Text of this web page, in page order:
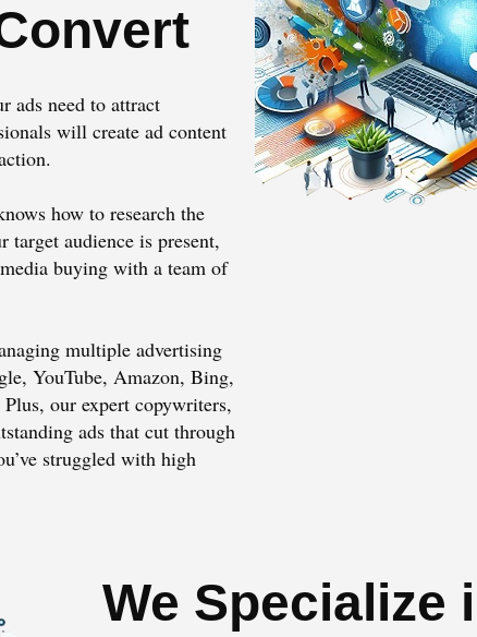
ads need to attract
will create ad content
how to research the
target audience is present,
buying with a team of
multiple advertising
YouTube, Amazon, Bing,
our expert copywriters,
ads that cut through
struggled with high
We Specialize